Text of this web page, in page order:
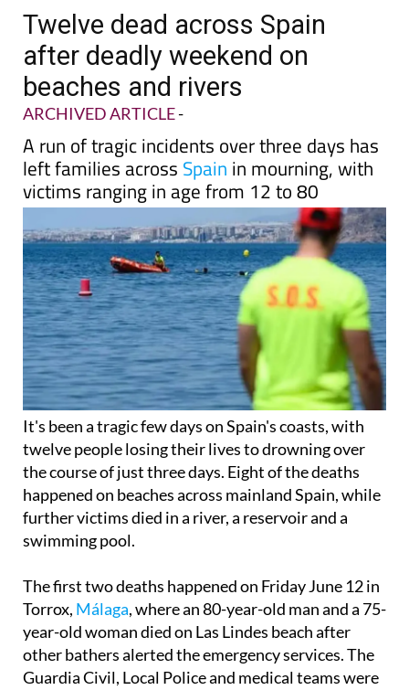
Twelve dead across Spain
after deadly weekend on
beaches and rivers
ARCHIVED ARTICLE-
A run of tragic incidents over three days has
left families across Spain in mourning, with
victims ranging in age from 12 to 80
It's been a tragic few days on Spain's coasts, with
twelve people losing their lives to drowning over
the course of just three days. Eight of the deaths
happened on beaches across mainland Spain, while
further victims died in a river, a reservoir and a
swimming pool.
The first two deaths happened on Friday June 12 in
Torrox, Málaga, where an 80-year-old man and a 75-
year-old woman died on Las Lindes beach after
other bathers alerted the emergency services. The
Guardia Civil, Local Police and medical teams were